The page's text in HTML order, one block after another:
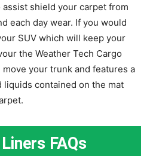
shield your carpet from
each day wear. If you would
SUV which will keep your
the Weather Tech Cargo
your trunk and features a
liquids contained on the mat
FAQs